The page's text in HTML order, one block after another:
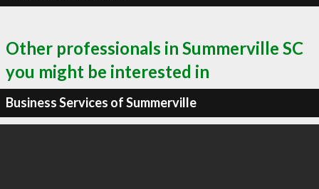
Other professionals in Summerville SC
you might be interested in
Business Services of Summerville